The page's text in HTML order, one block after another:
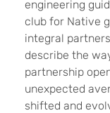
engineering
club for Native
integral
describe the
partnership
unexpected
shifted and